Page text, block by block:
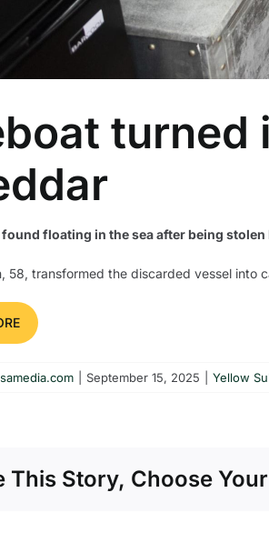
turned
found floating in the sea after being
58, transformed the discarded vessel into
September 15, 2025 Yellow
This Story, Choose